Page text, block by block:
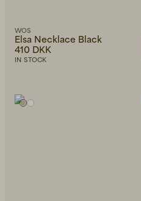
WOS
Elsa Necklace Black
410 DKK
IN STOCK